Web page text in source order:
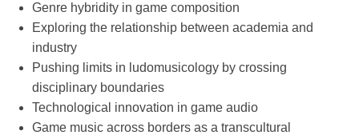
Genre hybridity in game composition
Exploring the relationship between academia and
industry
Pushing limits in ludomusicology by crossing
disciplinary boundaries
Technological innovation in game audio
Game music across borders as a transcultural